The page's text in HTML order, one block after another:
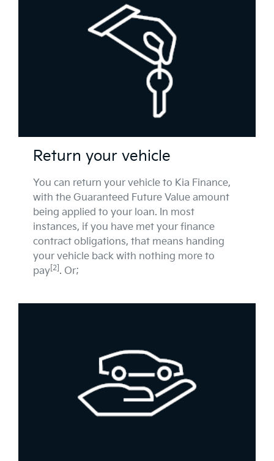
Return your vehicle
You can return your vehicle to Kia Finance,
with the Guaranteed Future Value amount
being applied to your loan. In most
instances, if you have met your finance
contract obligations, that means handing
your vehicle back with nothing more to
pay [2] . Or;